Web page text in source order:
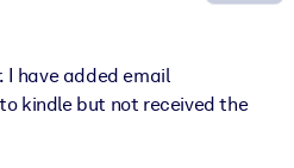
I have added email
kindle but not received the